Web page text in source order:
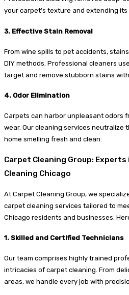
your carpet’s texture and extending its
3. Effective Stain Removal
From wine spills to pet accidents,
DIY methods. Professional cleaners use
target and remove stubborn stains
4. Odor Elimination
Carpets can harbor unpleasant odors
wear. Our cleaning services neutralize
home smelling fresh and clean.
Carpet Cleaning Group:
Cleaning Chicago
At Carpet Cleaning Group, we
carpet cleaning services tailored to
Chicago residents and businesses.
1. Skilled and Certified Technicians
Our team comprises highly trained
intricacies of carpet cleaning. From
areas, we handle every job with